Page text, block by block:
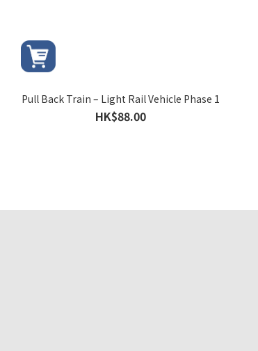
Pull Back Train – Light Rail Vehicle Phase 1
HK$88.00